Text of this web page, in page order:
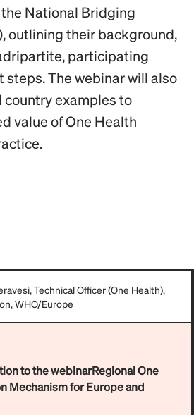
the National Bridging
outlining their background,
participating
steps. The webinar will also
examples to
value of One Health
Technical Officer (One Health),
WHO/Europe
to the webinarRegional One
Mechanism for Europe and